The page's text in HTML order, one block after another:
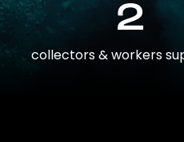
2
collectors & workers